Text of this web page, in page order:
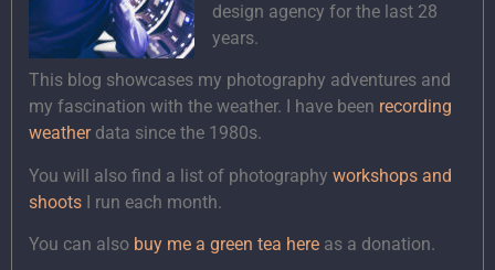
design agency for the last 28
years.
This blog showcases my photography adventures and
my fascination with the weather. I have been recording
weatherdata since the 1980s.
You will also find a list of photography workshops and
shoots I run each month.
You can also buy me a green tea here as a donation.